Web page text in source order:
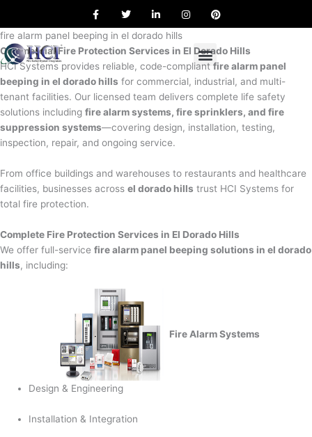
content
a
e
o
o
k
w
t
e
r
i
k
d
i
n
n
g
r
a
m
i
r
e
s
t
fire alarm panel beeping in el dorado hills
Commercial Fire Protection Services in El Dorado Hills
HCI Systems provides reliable, code-compliant fire alarm panel
beeping in el dorado hills for commercial, industrial, and multi-
tenant facilities. Our licensed team delivers complete life safety
solutions including fire alarm systems, fire sprinklers, and fire
suppression systems—covering design, installation, testing,
inspection, repair, and ongoing service.
From office buildings and warehouses to restaurants and healthcare
facilities, businesses across el dorado hills trust HCI Systems for
total fire protection.
Complete Fire Protection Services in El Dorado Hills
We offer full-service fire alarm panel beeping solutions in el dorado
hills, including:
Fire Alarm Systems
Design & Engineering
Installation & Integration